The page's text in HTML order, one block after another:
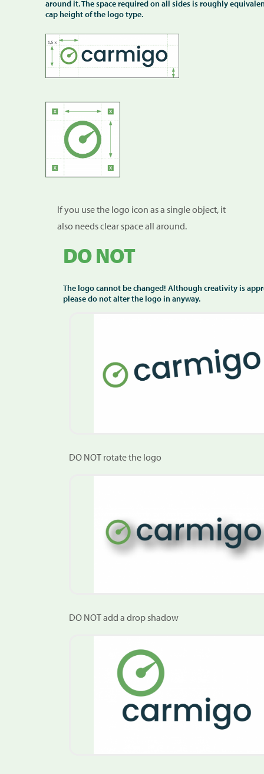
around it. The space required on all sides is roughly
cap height of the logo type.
If you use the logo icon as a single object, it
also needs clear space all around.
DO NOT
The logo cannot be changed! Although creativity is
please do not alter the logo in anyway.
DO NOT rotate the logo
DO NOT add a drop shadow